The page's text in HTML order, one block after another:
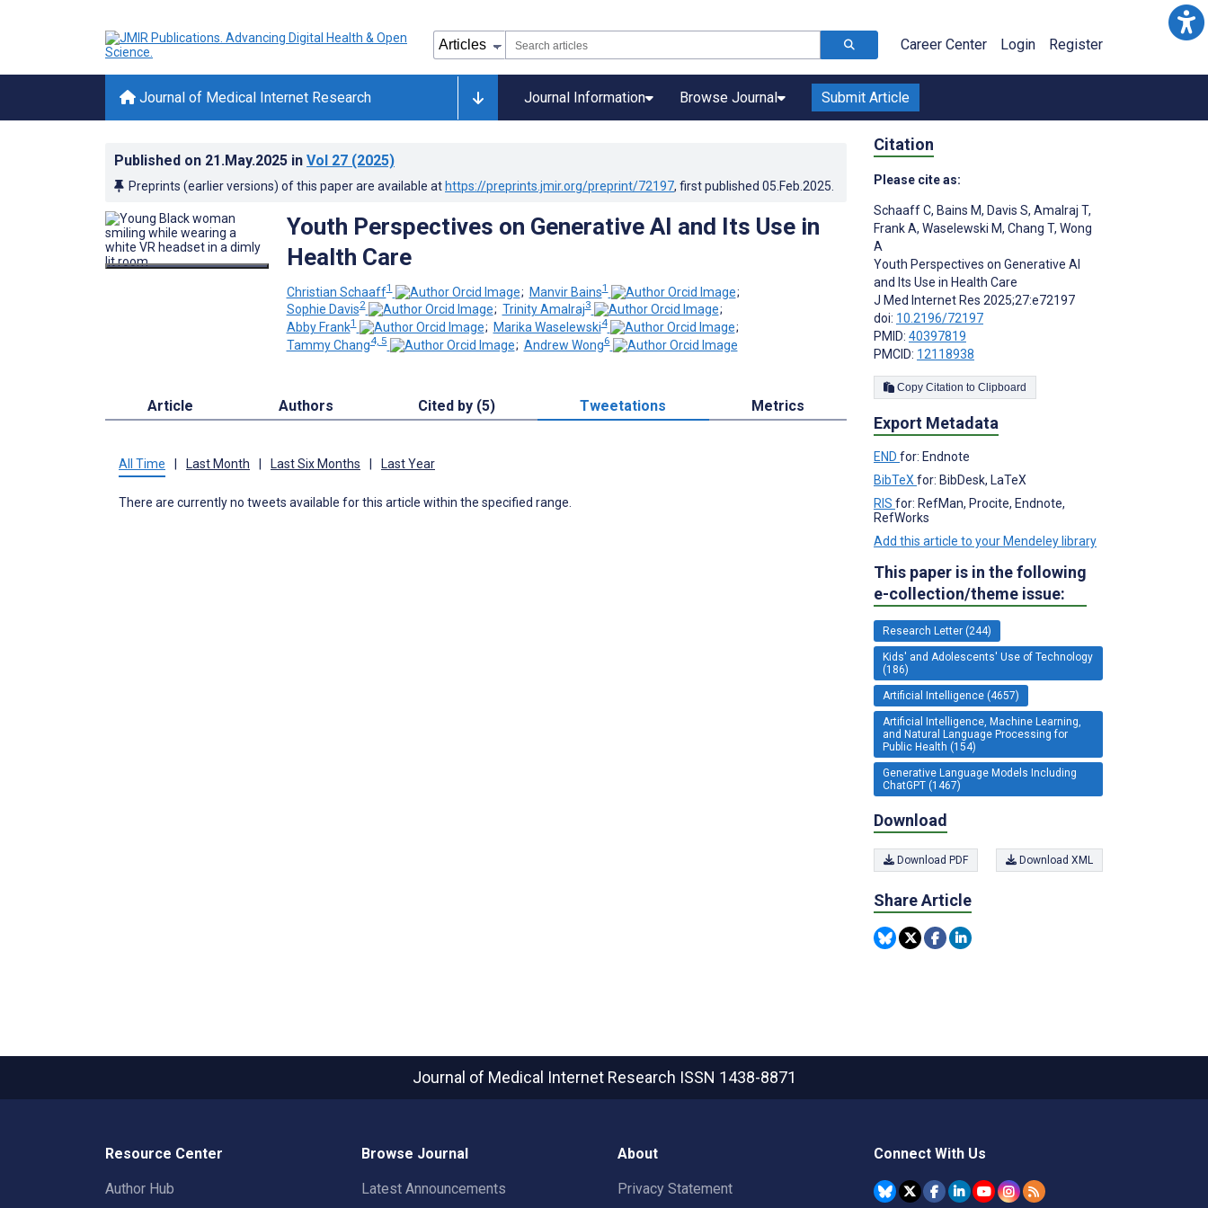
Career Center Login Register
Journal of Medical Internet Research Journal Information Browse Journal Submit Article
Published on 21.May.2025 in Vol 27 (2025)
Preprints (earlier versions) of this paper are available at https://preprints.jmir.org/preprint/72197, first published 05.Feb.2025
Youth Perspectives on Generative AI and Its Use in
Health Care
Christian Schaaff1 ; Manvir Bains1
;
Sophie Davis2 ; Trinity Amalraj3
;
Abby Frank1 ; Marika Waselewski4
;
Tammy Chang4, 5 ; Andrew Wong6
Article Authors Cited by (5) Tweetations Metrics
All Time Last Month Last Six Months Last Year
There are currently no tweets available for this article within the specified range.
Citation
Please cite as:
Schaaff C, Bains M, Davis S, Amalraj T,
Frank A, Waselewski M, Chang T, Wong
A
Youth Perspectives on Generative AI
and Its Use in Health Care
J Med Internet Res 2025;27:e72197
doi: 10.2196/72197
PMID: 40397819
PMCID: 12118938
Copy Citation to Clipboard
Export Metadata
END for: Endnote
BibTeX for: BibDesk, LaTeX
RIS for: RefMan, Procite, Endnote,
RefWorks
Add this article to your Mendeley library
This paper is in the following
e-collection/theme issue:
Research Letter (244)
Kids' and Adolescents' Use of Technology
(186)
Artificial Intelligence (4657)
Artificial Intelligence, Machine Learning,
and Natural Language Processing for
Public Health (154)
Generative Language Models Including
ChatGPT (1467)
Download
Download PDF Download XML
Share Article
Journal of Medical Internet Research ISSN 1438-8871
Resource Center
Author Hub
Browse Journal
Latest Announcements
About
Privacy Statement
Connect With Us